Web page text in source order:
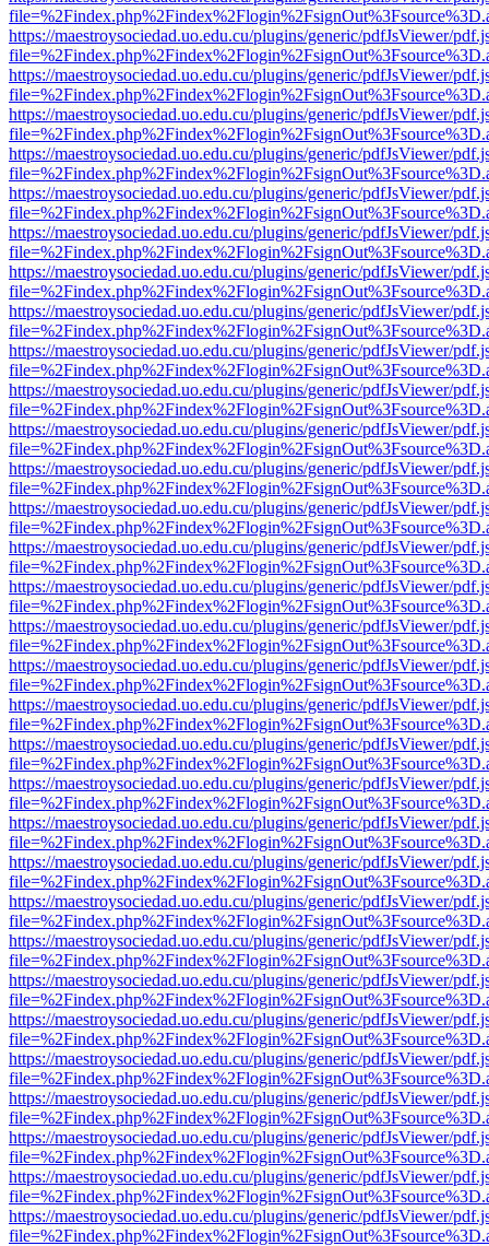
https://maestroysociedad.uo.edu.cu/plugins/generic/pdfJsViewer/
https://maestroysociedad.uo.edu.cu/plugins/generic/pdfJsViewer/
https://maestroysociedad.uo.edu.cu/plugins/generic/pdfJsViewer/
https://maestroysociedad.uo.edu.cu/plugins/generic/pdfJsViewer/
https://maestroysociedad.uo.edu.cu/plugins/generic/pdfJsViewer/
https://maestroysociedad.uo.edu.cu/plugins/generic/pdfJsViewer/
https://maestroysociedad.uo.edu.cu/plugins/generic/pdfJsViewer/
https://maestroysociedad.uo.edu.cu/plugins/generic/pdfJsViewer/
https://maestroysociedad.uo.edu.cu/plugins/generic/pdfJsViewer/
https://maestroysociedad.uo.edu.cu/plugins/generic/pdfJsViewer/
https://maestroysociedad.uo.edu.cu/plugins/generic/pdfJsViewer/
https://maestroysociedad.uo.edu.cu/plugins/generic/pdfJsViewer/
https://maestroysociedad.uo.edu.cu/plugins/generic/pdfJsViewer/
https://maestroysociedad.uo.edu.cu/plugins/generic/pdfJsViewer/
https://maestroysociedad.uo.edu.cu/plugins/generic/pdfJsViewer/
https://maestroysociedad.uo.edu.cu/plugins/generic/pdfJsViewer/
https://maestroysociedad.uo.edu.cu/plugins/generic/pdfJsViewer/
https://maestroysociedad.uo.edu.cu/plugins/generic/pdfJsViewer/
https://maestroysociedad.uo.edu.cu/plugins/generic/pdfJsViewer/
https://maestroysociedad.uo.edu.cu/plugins/generic/pdfJsViewer/
https://maestroysociedad.uo.edu.cu/plugins/generic/pdfJsViewer/
https://maestroysociedad.uo.edu.cu/plugins/generic/pdfJsViewer/
https://maestroysociedad.uo.edu.cu/plugins/generic/pdfJsViewer/
https://maestroysociedad.uo.edu.cu/plugins/generic/pdfJsViewer/
https://maestroysociedad.uo.edu.cu/plugins/generic/pdfJsViewer/
https://maestroysociedad.uo.edu.cu/plugins/generic/pdfJsViewer/
https://maestroysociedad.uo.edu.cu/plugins/generic/pdfJsViewer/
https://maestroysociedad.uo.edu.cu/plugins/generic/pdfJsViewer/
https://maestroysociedad.uo.edu.cu/plugins/generic/pdfJsViewer/
https://maestroysociedad.uo.edu.cu/plugins/generic/pdfJsViewer/
https://maestroysociedad.uo.edu.cu/plugins/generic/pdfJsViewer/